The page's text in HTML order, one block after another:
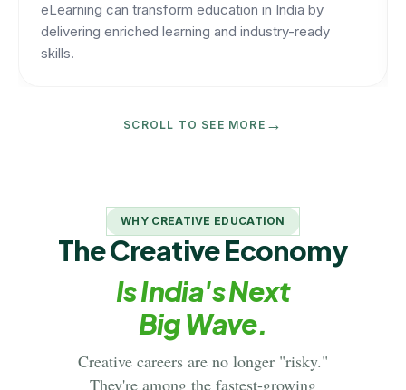
eLearning can transform education in India by
delivering enriched learning and industry-ready
skills.
SCROLL TO SEE MORE →
WHY CREATIVE EDUCATION
The Creative Economy
Is India's Next
Big Wave.
Creative careers are no longer "risky."
They're among the fastest-growing